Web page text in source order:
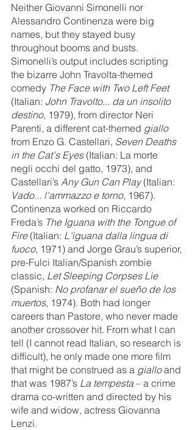
Neither ​​Giovanni Simonelli nor
Alessandro Continenza were big
names, but they stayed busy
throughout booms and busts.
Simonelli’s output includes scripting
the bizarre John Travolta-themed
comedy The Face with Two Left Feet
(Italian: John Travolto... da un insolito
destino, 1979), from director Neri
Parenti, a different cat-themed giallo
from Enzo G. Castellari, Seven Deaths
in the Cat's Eyes (Italian: La morte
negli occhi del gatto, 1973), and
Castellari’s Any Gun Can Play (Italian:
Vado... l'ammazzo e torno, 1967).
Continenza worked on Riccardo
Freda’s The Iguana with the Tongue of
Fire (Italian: L'iguana dalla lingua di
fuoco, 1971) and Jorge Grau’s superior,
pre-Fulci Italian/Spanish zombie
classic, Let Sleeping Corpses Lie
(Spanish: No profanar el sueño de los
muertos, 1974). Both had longer
careers than Pastore, who never made
another crossover hit. From what I can
tell (I cannot read Italian, so research is
difficult), he only made one more film
that might be construed as a giallo and
that was 1987’s La tempesta – a crime
drama co-written and directed by his
wife and widow, actress Giovanna
Lenzi.